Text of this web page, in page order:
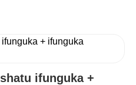
ifunguka +